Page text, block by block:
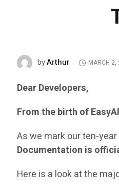
byArthur MARCH 2,
Dear Developers,
From the birth of
As we mark our ten-
Documentation is
Here is a look at the